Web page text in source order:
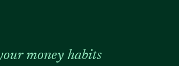
money habits